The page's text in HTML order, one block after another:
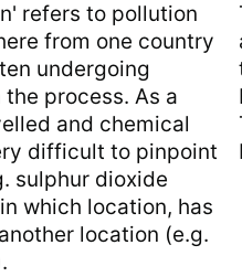
refers to pollution
from one country
undergoing
process. As a
and chemical
difficult to pinpoint
sulphur dioxide
which location, has
location (e.g.